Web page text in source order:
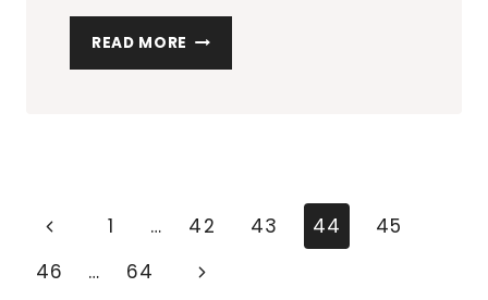
READ MORE ESCAPE
THE
YOUR
Page
navigation
Previous
Page
1 … 42 43 44
45
46
… 64
Next